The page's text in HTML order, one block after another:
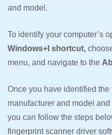
and model.
To identify your computer’s
Windows+I shortcut,
menu, and navigate to the
Once you have identified the
manufacturer and model
you can follow the steps
fingerprint scanner driver